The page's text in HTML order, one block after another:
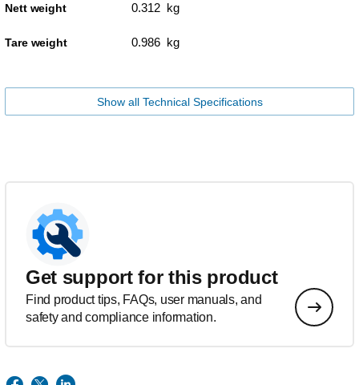
Nett weight 0.312 kg
Tare weight 0.986 kg
Show all Technical Specifications
Get support for this product
Find product tips, FAQs, user manuals, and
safety and compliance information.